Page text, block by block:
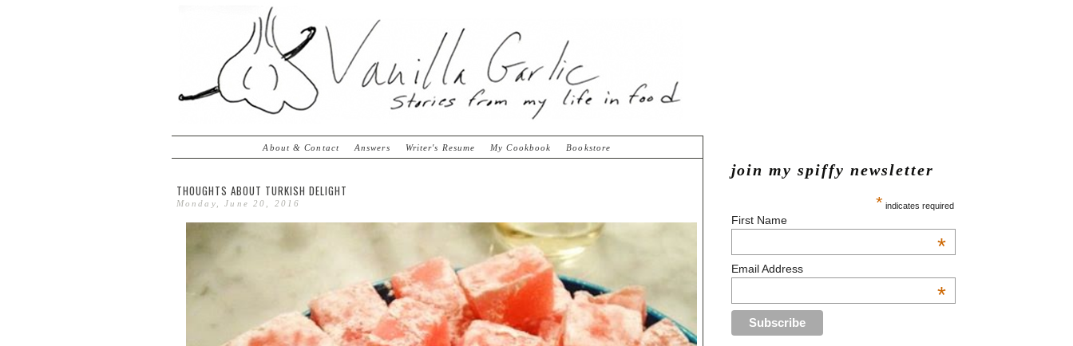
join my spiffy newsletter
* indicates required
First Name
*
Email Address
*
About & Contact Answers Writer's Resume My Cookbook Bookstore
THOUGHTS ABOUT TURKISH DELIGHT
Monday, June 20, 2016